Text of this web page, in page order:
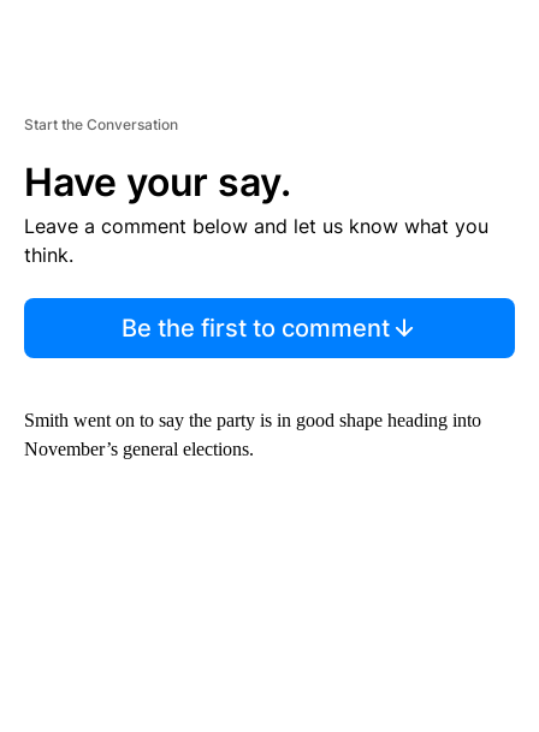
Start the Conversation
Have your say.
Leave a comment below and let us know what you
think.
Be the first to comment
Smith went on to say the party is in good shape heading into
November’s general elections.